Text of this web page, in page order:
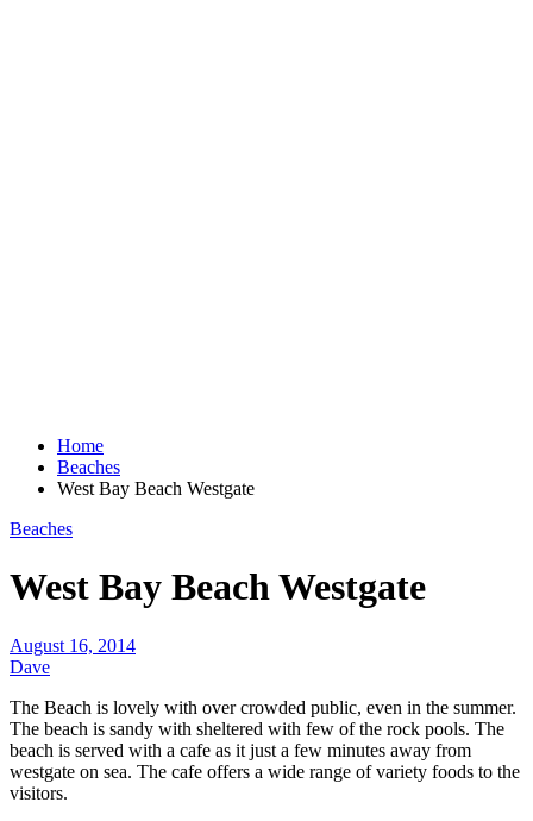
Home
Beaches
West Bay Beach Westgate
Beaches
West Bay Beach Westgate
August 16, 2014
Dave
The Beach is lovely with over crowded public, even in the summer.
The beach is sandy with sheltered with few of the rock pools. The
beach is served with a cafe as it just a few minutes away from
westgate on sea. The cafe offers a wide range of variety foods to the
visitors.